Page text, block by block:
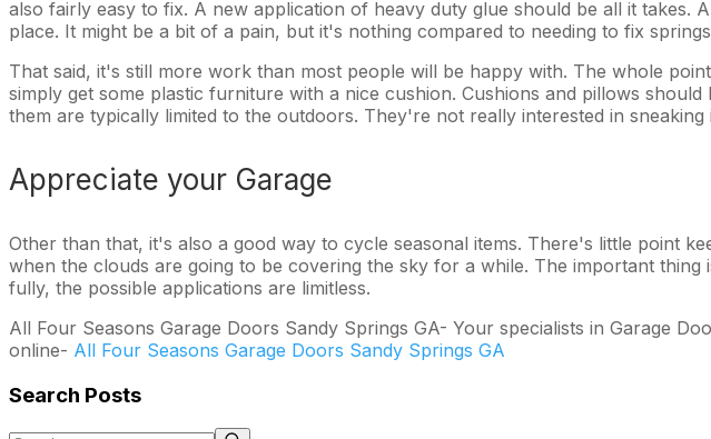
also fairly easy to fix. A new application of heavy duty glue should be all it
place. It might be a bit of a pain, but it's nothing compared to needing to fix
That said, it's still more work than most people will be happy with. The whole
simply get some plastic furniture with a nice cushion. Cushions and pillows
them are typically limited to the outdoors. They're not really interested in
Appreciate your Garage
Other than that, it's also a good way to cycle seasonal items. There's little point
when the clouds are going to be covering the sky for a while. The important
fully, the possible applications are limitless.
All Four Seasons Garage Doors Sandy Springs GA- Your specialists in Garage
online- All Four Seasons Garage Doors Sandy Springs GA
Search Posts